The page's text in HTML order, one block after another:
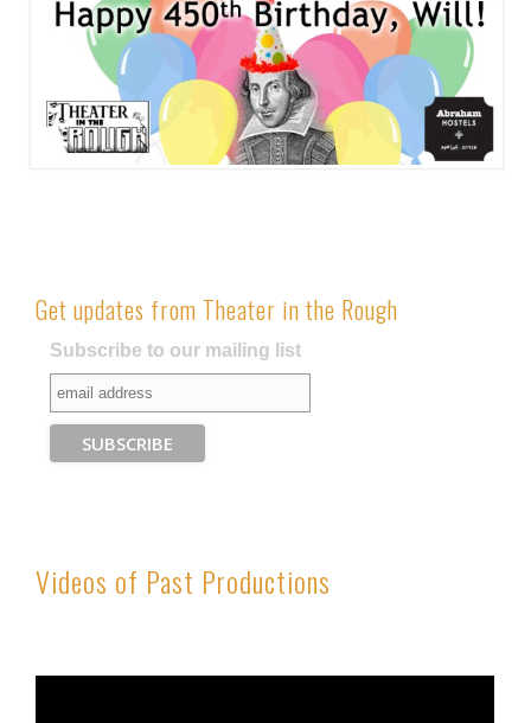
Get updates from Theater in the Rough
Subscribe to our mailing list
Videos of Past Productions